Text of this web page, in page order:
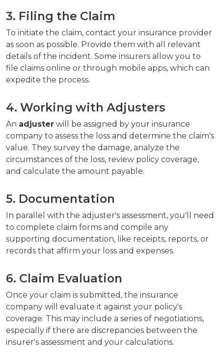
3. Filing the Claim
To initiate the claim, contact your insurance provider
as soon as possible. Provide them with all relevant
details of the incident. Some insurers allow you to
file claims online or through mobile apps, which can
expedite the process.
4. Working with Adjusters
An adjuster will be assigned by your insurance
company to assess the loss and determine the claim's
value. They survey the damage, analyze the
circumstances of the loss, review policy coverage,
and calculate the amount payable.
5. Documentation
In parallel with the adjuster's assessment, you'll need
to complete claim forms and compile any
supporting documentation, like receipts, reports, or
records that affirm your loss and expenses.
6. Claim Evaluation
Once your claim is submitted, the insurance
company will evaluate it against your policy's
coverage. This may include a series of negotiations,
especially if there are discrepancies between the
insurer's assessment and your calculations.